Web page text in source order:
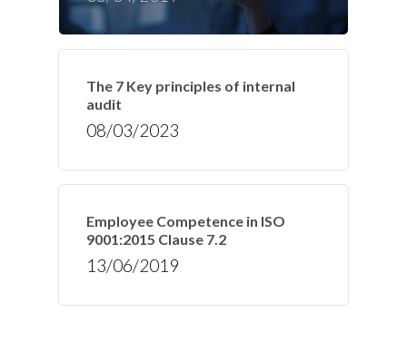
The 7 Key principles of internal
audit
08/03/2023
Employee Competence in ISO
9001:2015 Clause 7.2
13/06/2019